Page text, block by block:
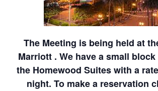
The Meeting is being held at
Marriott . We have a small
the Homewood Suites with a
night. To make a reservation